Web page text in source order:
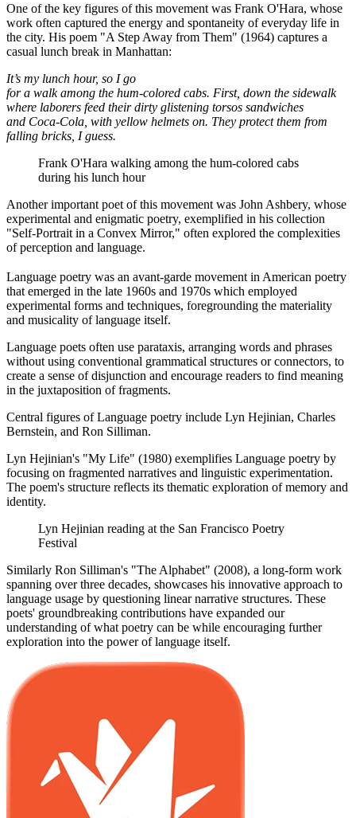
One of the key figures of this movement was Frank O'Hara, whose
work often captured the energy and spontaneity of everyday life in
the city. His poem "A Step Away from Them" (1964) captures a
casual lunch break in Manhattan:
It’s my lunch hour, so I go
for a walk among the hum-colored cabs. First, down the sidewalk
where laborers feed their dirty glistening torsos sandwiches
and Coca-Cola, with yellow helmets on. They protect them from
falling bricks, I guess.
Frank O'Hara walking among the hum-colored cabs
during his lunch hour
Another important poet of this movement was John Ashbery, whose
experimental and enigmatic poetry, exemplified in his collection
"Self-Portrait in a Convex Mirror," often explored the complexities
of perception and language.
Language poetry was an avant-garde movement in American poetry
that emerged in the late 1960s and 1970s which employed
experimental forms and techniques, foregrounding the materiality
and musicality of language itself.
Language poets often use parataxis, arranging words and phrases
without using conventional grammatical structures or connectors, to
create a sense of disjunction and encourage readers to find meaning
in the juxtaposition of fragments.
Central figures of Language poetry include Lyn Hejinian, Charles
Bernstein, and Ron Silliman.
Lyn Hejinian's "My Life" (1980) exemplifies Language poetry by
focusing on fragmented narratives and linguistic experimentation.
The poem's structure reflects its thematic exploration of memory and
identity.
Lyn Hejinian reading at the San Francisco Poetry
Festival
Similarly Ron Silliman's "The Alphabet" (2008), a long-form work
spanning over three decades, showcases his innovative approach to
language usage by questioning linear narrative structures. These
poets' groundbreaking contributions have expanded our
understanding of what poetry can be while encouraging further
exploration into the power of language itself.